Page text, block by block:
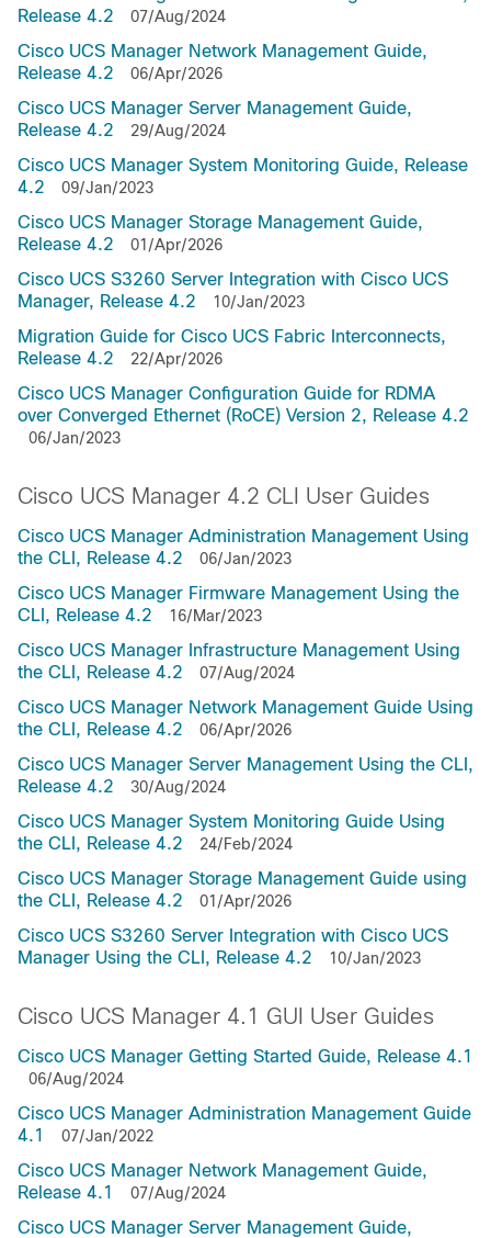
Release 4.2
07/Aug/2024
Cisco UCS Manager Network Management Guide,
Release 4.2
06/Apr/2026
Cisco UCS Manager Server Management Guide,
Release 4.2
29/Aug/2024
Cisco UCS Manager System Monitoring Guide, Release
4.2
09/Jan/2023
Cisco UCS Manager Storage Management Guide,
Release 4.2
01/Apr/2026
Cisco UCS S3260 Server Integration with Cisco UCS
Manager, Release 4.2
10/Jan/2023
Migration Guide for Cisco UCS Fabric Interconnects,
Release 4.2
22/Apr/2026
Cisco UCS Manager Configuration Guide for RDMA
over Converged Ethernet (RoCE) Version 2, Release 4.2
06/Jan/2023
Cisco UCS Manager 4.2 CLI User Guides
Cisco UCS Manager Administration Management Using
the CLI, Release 4.2
06/Jan/2023
Cisco UCS Manager Firmware Management Using the
CLI, Release 4.2
16/Mar/2023
Cisco UCS Manager Infrastructure Management Using
the CLI, Release 4.2
07/Aug/2024
Cisco UCS Manager Network Management Guide Using
the CLI, Release 4.2
06/Apr/2026
Cisco UCS Manager Server Management Using the CLI,
Release 4.2
30/Aug/2024
Cisco UCS Manager System Monitoring Guide Using
the CLI, Release 4.2
24/Feb/2024
Cisco UCS Manager Storage Management Guide using
the CLI, Release 4.2
01/Apr/2026
Cisco UCS S3260 Server Integration with Cisco UCS
Manager Using the CLI, Release 4.2
10/Jan/2023
Cisco UCS Manager 4.1 GUI User Guides
Cisco UCS Manager Getting Started Guide, Release 4.1
06/Aug/2024
Cisco UCS Manager Administration Management Guide
4.1
07/Jan/2022
Cisco UCS Manager Network Management Guide,
Release 4.1
07/Aug/2024
Cisco UCS Manager Server Management Guide,